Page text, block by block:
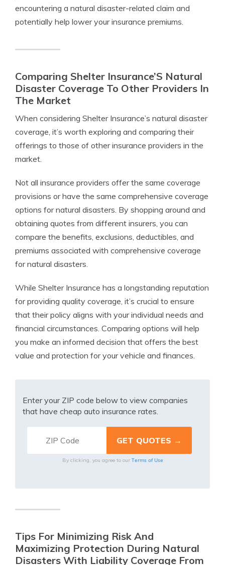
encountering a natural disaster-related claim and
potentially help lower your insurance premiums.
Comparing Shelter Insurance’S Natural
Disaster Coverage To Other Providers In
The Market
When considering Shelter Insurance’s natural disaster
coverage, it’s worth exploring and comparing their
offerings to those of other insurance providers in the
market.
Not all insurance providers offer the same coverage
provisions or have the same comprehensive coverage
options for natural disasters. By shopping around and
obtaining quotes from different insurers, you can
compare the benefits, exclusions, deductibles, and
premiums associated with comprehensive coverage
for natural disasters.
While Shelter Insurance has a longstanding reputation
for providing quality coverage, it’s crucial to ensure
that their policy aligns with your individual needs and
financial circumstances. Comparing options will help
you make an informed decision that offers the best
value and protection for your vehicle and finances.
Enter your ZIP code below to view companies
that have cheap auto insurance rates.
By clicking, you agree to our Terms of Use
Tips For Minimizing Risk And
Maximizing Protection During Natural
Disasters With Liability Coverage From